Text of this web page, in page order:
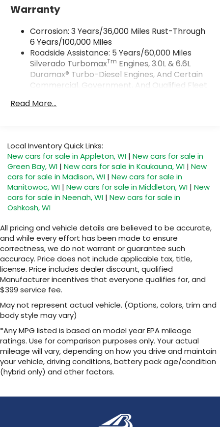
Google and its terms and privacy
statements apply. To use Android Auto on
your car display, you'll need an Android
phone running Android 6 or higher, an
active data plan, and the Android Auto app.
Google, Android and Android Auto are
trademarks of Google LLC.
May require additional optional equipment
Terms and limitations apply. See
SiriusXM with 360L Trial Subscription
With your trial subscription, new GM
vehicles equipped with SiriusXM with 360L
advance in-car technology will bring you
closer to your favorite stars, artists,
creators, hosts and athletes1
SiriusXM with 360L transforms your ride with
experience on the road that lets you enjoy
ad-free music, talk and news, live sports,
comedy, podcasts and more
Experience SiriusXM wherever you go in
your vehicle and on the SiriusXM app with
personalization features to make
discovering your perfect entertainment
easier than ever before
13.4" diagonal Chevrolet Infotainment 3 Premium
System with Google built-in
13.4" diagonal Chevrolet Infotainment 3
Premium System with Google built-in,
includes multi-touch display,
AM/FM/SiriusXMradio capable
compatible phones3
Warranty
Corrosion: 3 Years/36,000 Miles Rust-Through
6 Years/100,000 Miles
Roadside Assistance: 5 Years/60,000 Miles
Silverado TurbomaxTm Engines, 3.0L & 6.6L
Duramax® Turbo-Diesel Engines, And Certain
Commercial, Government, And Qualified Fleet
Drivetrain: 5 Years/60,000 Miles Silverado
Vehicles: 5 Years/100,000 Miles
Warranty: <<< Preliminary 2026 Warranty >>>
Basic: 3 Years/36,000 Miles
Maintenance: First Visit: 12 Months/12,000 Miles
Read More...
Local Inventory Quick Links:
New cars for sale in Appleton, WI | New cars for sale in
Green Bay, WI | New cars for sale in Kaukauna, WI | New
cars for sale in Madison, WI | New cars for sale in
Manitowoc, WI | New cars for sale in Middleton, WI | New
cars for sale in Neenah, WI | New cars for sale in
Oshkosh, WI
All pricing and vehicle details are believed to be accurate,
and while every effort has been made to ensure
correctness, we do not warrant or guarantee such
accuracy. Price does not include applicable tax, title,
license. Price includes dealer discount, qualified
Manufacturer incentives that everyone qualifies for, and
$399 service fee.
May not represent actual vehicle. (Options, colors, trim and
body style may vary)
*Any MPG listed is based on model year EPA mileage
ratings. Use for comparison purposes only. Your actual
mileage will vary, depending on how you drive and maintain
your vehicle, driving conditions, battery pack age/condition
(hybrid only) and other factors.